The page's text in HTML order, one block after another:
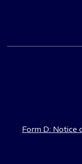
Form D: Notice